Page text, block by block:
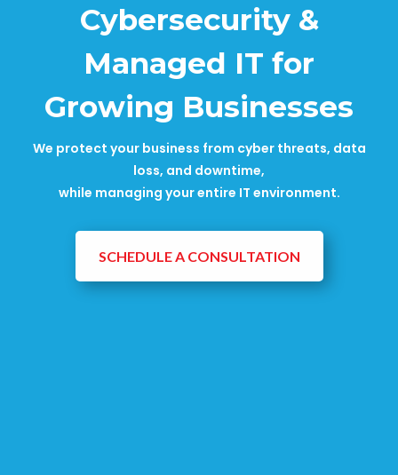
Cybersecurity &
Managed IT for
Growing Businesses
We protect your business from cyber threats, data
loss, and downtime,
while managing your entire IT environment.
SCHEDULE A CONSULTATION